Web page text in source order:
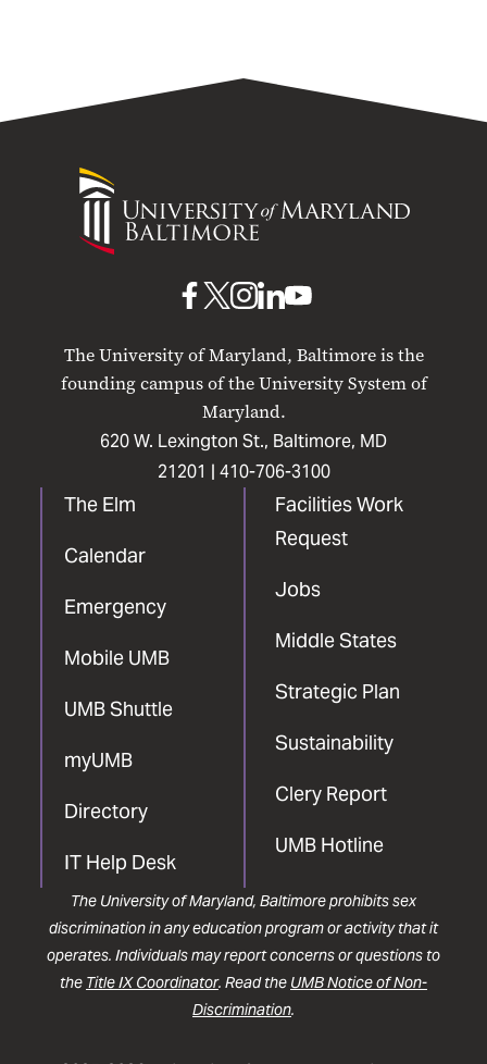
University
Maryland
The University of Maryland, Baltimore is the
founding campus of the University System of
Maryland.
620 W. Lexington St., Baltimore, MD
21201 | 410-706-3100
The Elm
Calendar
Emergency
Mobile UMB
UMB Shuttle
myUMB
Directory
IT Help Desk
Facilities Work
Request
Jobs
Middle States
Strategic Plan
Sustainability
Clery Report
UMB Hotline
UMB
Facebook
UMBUMB
Instagram
UMB
LinkedIn
UMB
The University of Maryland, Baltimore prohibits sex
discrimination in any education program or activity that it
operates. Individuals may report concerns or questions to
the Title IX Coordinator. Read the UMB Notice of Non-
Discrimination.